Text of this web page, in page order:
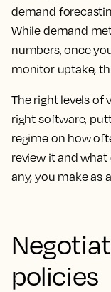
demand
While demand
numbers, once
monitor uptake,
The right levels of
right software,
regime on how
review it and
any, you make as
policies